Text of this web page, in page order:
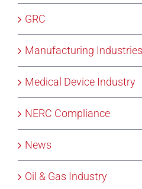
GRC
Manufacturing Industries
Medical Device Industry
NERC Compliance
News
Oil & Gas Industry